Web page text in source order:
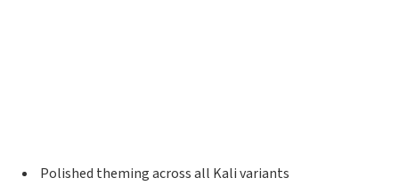
Polished theming across all Kali variants